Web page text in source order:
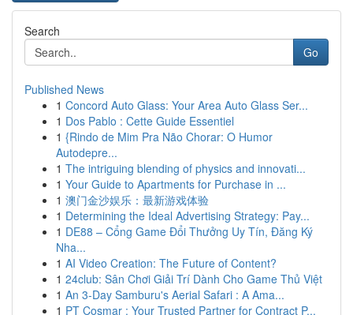
Search
Go
Published News
1 Concord Auto Glass: Your Area Auto Glass Ser...
1 Dos Pablo : Cette Guide Essentiel
1 {Rindo de Mim Pra Não Chorar: O Humor
Autodepre...
1 The intriguing blending of physics and innovati...
1 Your Guide to Apartments for Purchase in ...
1 澳门金沙娱乐：最新游戏体验
1 Determining the Ideal Advertising Strategy: Pay...
1 DE88 – Cổng Game Đổi Thưởng Uy Tín, Đăng Ký
Nha...
1 AI Video Creation: The Future of Content?
1 24club: Sân Chơi Giải Trí Dành Cho Game Thủ Việt
1 An 3-Day Samburu's Aerial Safari : A Ama...
1 PT Cosmar : Your Trusted Partner for Contract P...